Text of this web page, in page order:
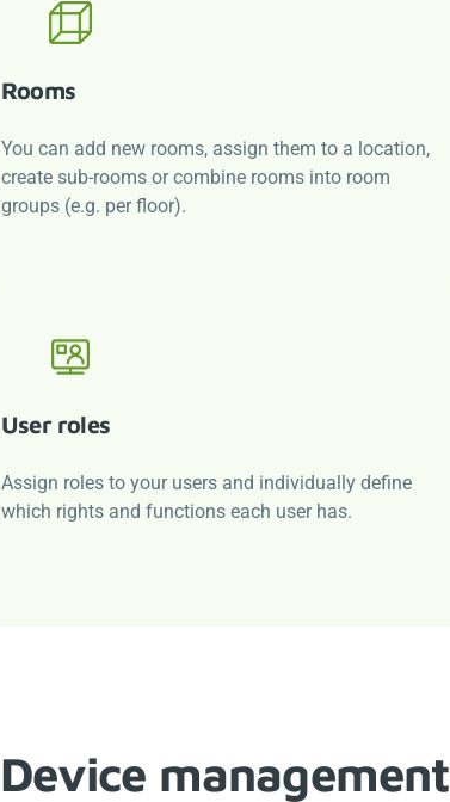
Rooms
You can add new rooms, assign them to a location,
create sub-rooms or combine rooms into room
groups (e.g. per floor).
User roles
Assign roles to your users and individually define
which rights and functions each user has.
Device management